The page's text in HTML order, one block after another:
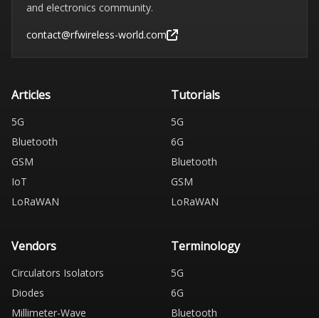
and electronics community.
contact@rfwireless-world.com
Articles
5G
Bluetooth
GSM
IoT
LoRaWAN
Tutorials
5G
6G
Bluetooth
GSM
LoRaWAN
Vendors
Circulators Isolators
Diodes
Millimeter-Wave
Terminology
5G
6G
Bluetooth